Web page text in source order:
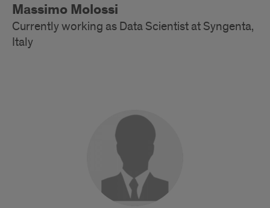
Massimo Molossi
Currently working as Data Scientist at Syngenta,
Italy